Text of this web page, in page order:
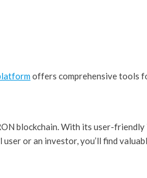
offers comprehensive tools
blockchain. With its user-
or an investor, you’ll find